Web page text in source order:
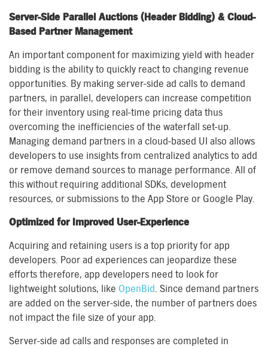
Server-Side Parallel Auctions (Header Bidding) & Cloud-
Based Partner Management
An important component for maximizing yield with header
bidding is the ability to quickly react to changing revenue
opportunities. By making server-side ad calls to demand
partners, in parallel, developers can increase competition
for their inventory using real-time pricing data thus
overcoming the inefficiencies of the waterfall set-up.
Managing demand partners in a cloud-based UI also allows
developers to use insights from centralized analytics to add
or remove demand sources to manage performance. All of
this without requiring additional SDKs, development
resources, or submissions to the App Store or Google Play.
Optimized for Improved User-Experience
Acquiring and retaining users is a top priority for app
developers. Poor ad experiences can jeopardize these
efforts therefore, app developers need to look for
lightweight solutions, like OpenBid. Since demand partners
are added on the server-side, the number of partners does
not impact the file size of your app.
Server-side ad calls and responses are completed in